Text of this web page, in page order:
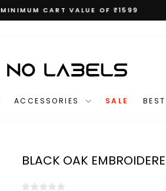
Pause
MINIMUM CART VALUE OF ₹1599
ACCESSORIES SALE
BLACK OAK